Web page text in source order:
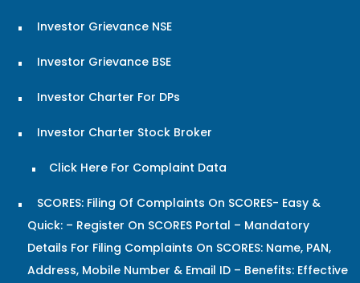
Investor Grievance NSE
Investor Grievance BSE
Investor Charter For DPs
Investor Charter Stock Broker
Click Here For Complaint Data
SCORES: Filing Of Complaints On SCORES- Easy &
Quick: – Register On SCORES Portal – Mandatory
Details For Filing Complaints On SCORES: Name, PAN,
Address, Mobile Number & Email ID – Benefits: Effective